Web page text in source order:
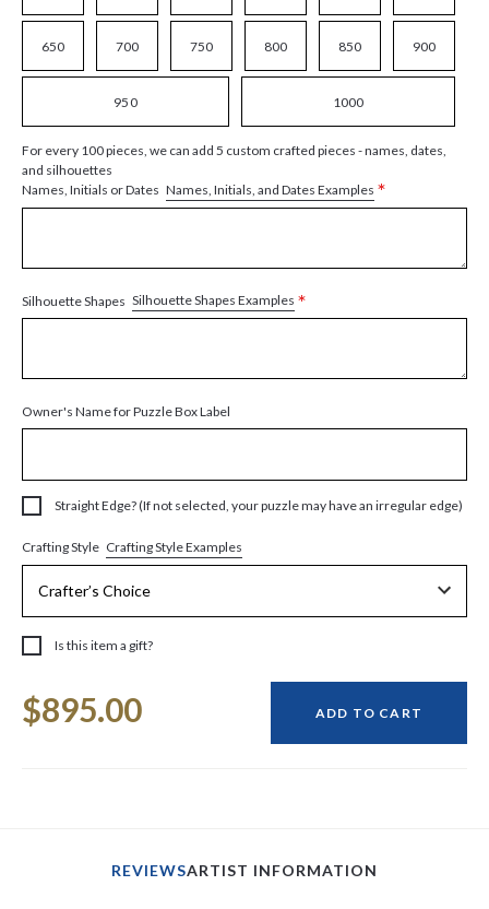
650 700 750 800 850 900
950 1000
For every 100 pieces, we can add 5 custom crafted pieces - names, dates,
and silhouettes
Names, Initials or Dates Names, Initials, and Dates Examples *
Silhouette Shapes Silhouette Shapes Examples *
Owner's Name for Puzzle Box Label
Straight Edge? (If not selected, your puzzle may have an irregular edge)
Crafting Style Crafting Style Examples
Is this item a gift?
Stock:
$895.00 ADD TO CART
REVIEWSARTIST INFORMATION